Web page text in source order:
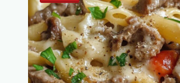
PARMESAN
SAUCE